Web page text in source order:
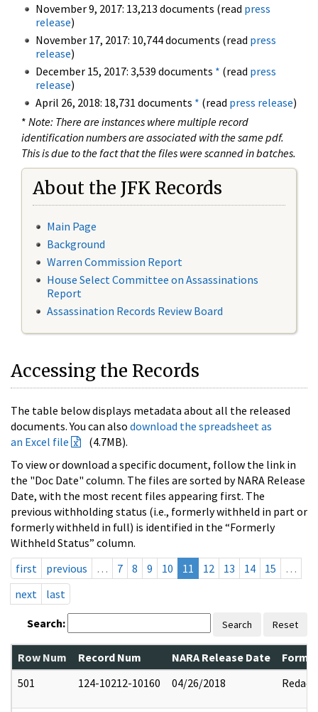
November 9, 2017: 13,213 documents (read press
release)
November 17, 2017: 10,744 documents (read press
release)
December 15, 2017: 3,539 documents * (read press
release)
April 26, 2018: 18,731 documents * (read press release)
* Note: There are instances where multiple record
identification numbers are associated with the same pdf.
This is due to the fact that the files were scanned in batches.
About the JFK Records
Main Page
Background
Warren Commission Report
House Select Committee on Assassinations
Report
Assassination Records Review Board
Accessing the Records
The table below displays metadata about all the released
documents. You can also download the spreadsheet as
an Excel file
(4.7MB).
To view or download a specific document, follow the link in
the "Doc Date" column. The files are sorted by NARA Release
Date, with the most recent files appearing first. The
previous withholding status (i.e., formerly withheld in part or
formerly withheld in full) is identified in the “Formerly
Withheld Status” column.
first
previous … 7 8 9 10 11 12 13 14 15
…
next
last
Search: Search Reset
Row Num Record Num NARA Release Date
501
124-10212-10160 04/26/2018 Redact